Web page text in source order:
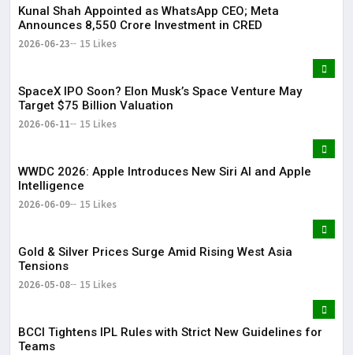
Kunal Shah Appointed as WhatsApp CEO; Meta
Announces ₹8,550 Crore Investment in CRED
2026-06-23 15 Likes
SpaceX IPO Soon? Elon Musk’s Space Venture May
Target $75 Billion Valuation
2026-06-11 15 Likes
WWDC 2026: Apple Introduces New Siri AI and Apple
Intelligence
2026-06-09 15 Likes
Gold & Silver Prices Surge Amid Rising West Asia
Tensions
2026-05-08 15 Likes
BCCI Tightens IPL Rules with Strict New Guidelines for
Teams